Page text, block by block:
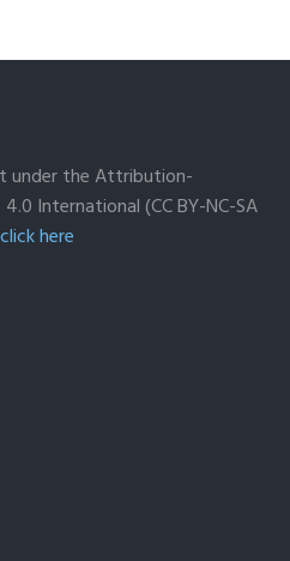
under the Attribution-
International (CC BY-NC-SA
click here